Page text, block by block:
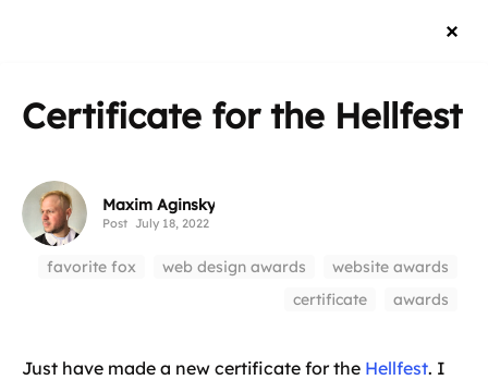
Certificate for the Hellfest
Maxim Aginsky
Post July 18, 2022
favorite fox web design awards
website awards
certificate
awards
Just have made a new certificate for the Hellfest. I